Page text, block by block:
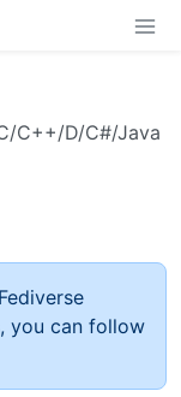
C++/D/C#/Java
you can follow